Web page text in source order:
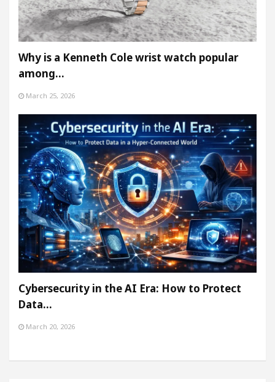
Why is a Kenneth Cole wrist watch popular
among…
March 25, 2026
Cybersecurity in the AI Era: How to Protect
Data…
March 20, 2026